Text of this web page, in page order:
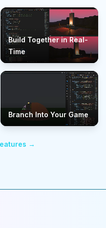
Build Together in Real-
Time
Branch Into Your Game
→